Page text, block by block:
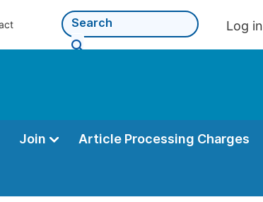
Log in
Join Article Processing Charges